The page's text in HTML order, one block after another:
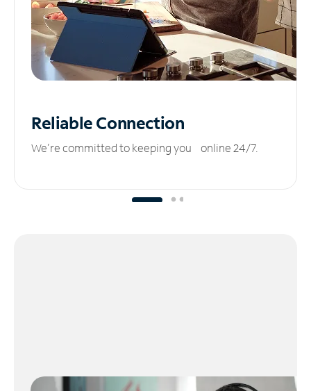
ReliableConnection
We’re committed to keeping you online 24/7.